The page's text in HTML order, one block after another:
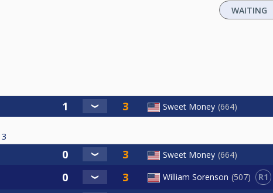
WAITING
Sweet Money 664
3
Sweet Money 664
William Sorenson 507 R1